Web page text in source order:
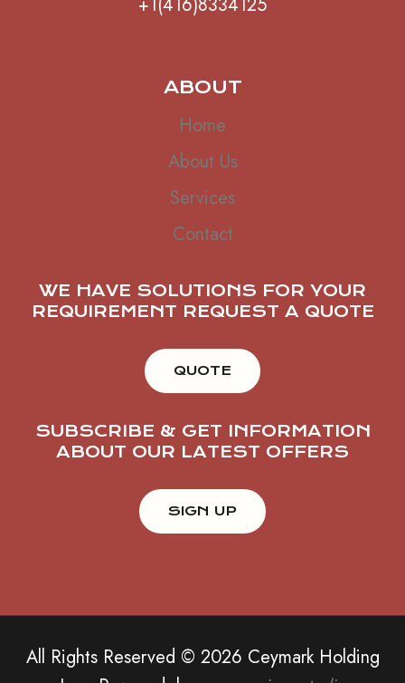
ABOUT
Home
About Us
Services
Contact
WE HAVE SOLUTIONS FOR YOUR
REQUIREMENT REQUEST A QUOTE
QUOTE
SUBSCRIBE & GET INFORMATION
ABOUT OUR LATEST OFFERS
All Rights Reserved © 2026 Ceymark Holding